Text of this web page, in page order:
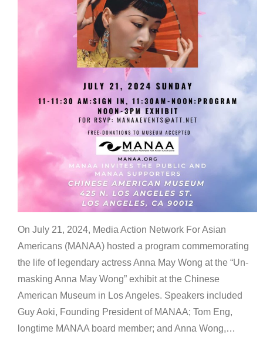
On July 21, 2024, Media Action Network For Asian
Americans (MANAA) hosted a program commemorating
the life of legendary actress Anna May Wong at the “Un-
masking Anna May Wong” exhibit at the Chinese
American Museum in Los Angeles. Speakers included
Guy Aoki, Founding President of MANAA; Tom Eng,
longtime MANAA board member; and Anna Wong,…